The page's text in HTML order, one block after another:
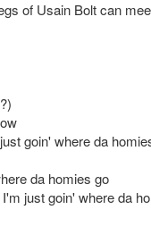
of Usain Bolt can
goin' where da
da homies go
just goin' where da